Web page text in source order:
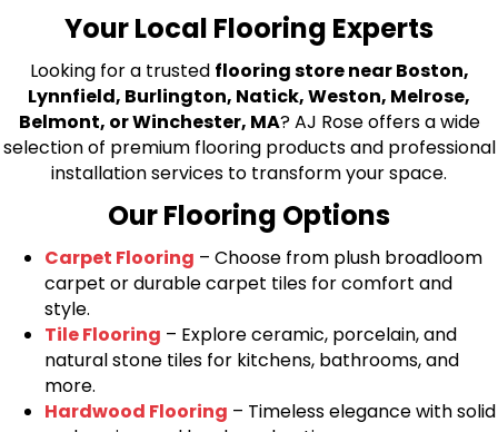
Your Local Flooring Experts
Looking for a trusted flooring store near Boston,
Lynnfield, Burlington, Natick, Weston, Melrose,
Belmont, or Winchester, MA? AJ Rose offers a wide
selection of premium flooring products and professional
installation services to transform your space.
Our Flooring Options
Carpet Flooring – Choose from plush broadloom
carpet or durable carpet tiles for comfort and
style.
Tile Flooring – Explore ceramic, porcelain, and
natural stone tiles for kitchens, bathrooms, and
more.
Hardwood Flooring – Timeless elegance with solid